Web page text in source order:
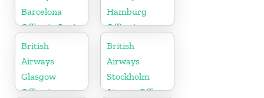
Barcelona
Office in Spain
Hamburg
Office in
Germany
British
Airways
Glasgow
Office in
British
Airways
Stockholm
Airport Office